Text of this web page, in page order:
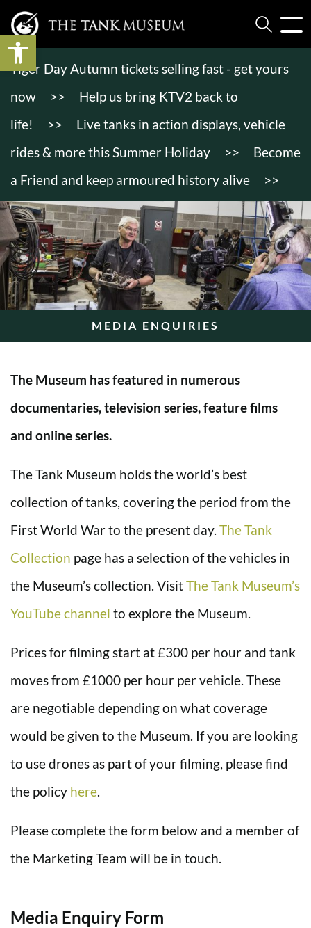
Tiger Day Autumn tickets selling fast - get yours
now
>>
Help us bring KTV2 back to
life!
>>
Live tanks in action displays, vehicle
rides & more this Summer Holiday
>>
Become
a Friend and keep armoured history alive
>>
MEDIA ENQUIRIES
The Museum has featured in numerous
documentaries, television series, feature films
and online series.
The Tank Museum holds the world’s best
collection of tanks, covering the period from the
First World War to the present day. The Tank
Collection page has a selection of the vehicles in
the Museum’s collection. VisitThe Tank Museum’s
YouTube channel to explore the Museum.
Prices for filming start at £300 per hour and tank
moves from £1000 per hour per vehicle. These
are negotiable depending on what coverage
would be given to the Museum. If you are looking
to use drones as part of your filming, please find
the policy here.
Please complete the form below and a member of
the Marketing Team will be in touch.
Media Enquiry Form
Open toolbar